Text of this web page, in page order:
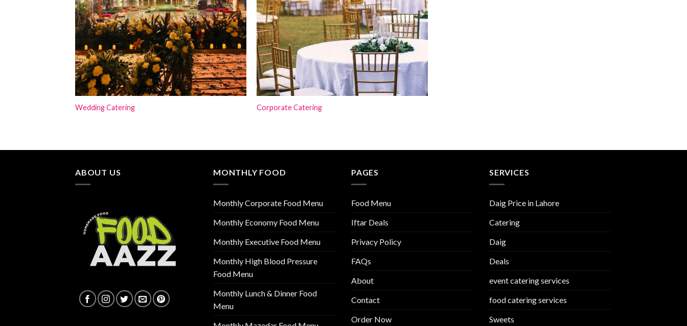
Wedding Catering Corporate Catering
ABOUT US MONTHLY FOOD
Monthly Corporate Food Menu
Monthly Economy Food Menu
Monthly Executive Food Menu
Monthly High Blood Pressure
Food Menu
Monthly Lunch & Dinner Food
Menu
PAGES
Food Menu
Iftar Deals
Privacy Policy
FAQs
About
Contact
Order Now
SERVICES
Daig Price in Lahore
Catering
Daig
Deals
event catering services
food catering services
Sweets